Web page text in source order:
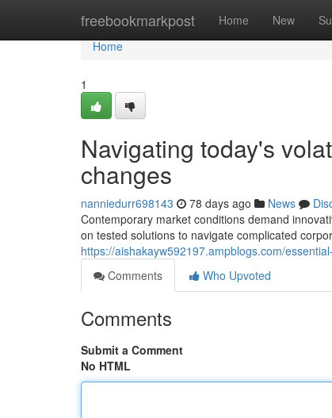
freebookmarkpost Home New
Home
Home
1
Navigating today's
changes
nanniedurr698143 78 days ago News
Contemporary market conditions demand
on tested solutions to navigate complicated
https://aishakayw592197.ampblogs.com/
Comments
Who Upvoted
Comments
Submit a Comment
No HTML